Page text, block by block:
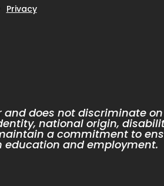
Privacy
does not discriminate
national origin,
a commitment to
and employment.